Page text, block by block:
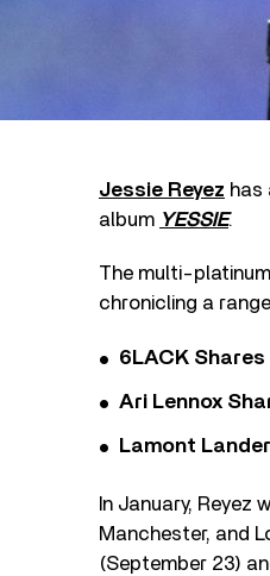
Jessie Reyez has
album YESSIE.
The multi-
chronicling a
6LACK Shares
Ari Lennox
Lamont
In January,
Manchester, and
(September 23)